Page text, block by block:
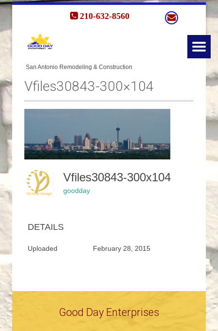
Vfiles30843-300×104
Vfiles30843-300x104
goodday
DETAILS
Uploaded February 28, 2015
Good Day Enterprises
210-632-8560